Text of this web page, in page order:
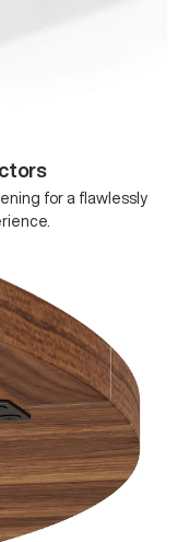
for a flawlessly